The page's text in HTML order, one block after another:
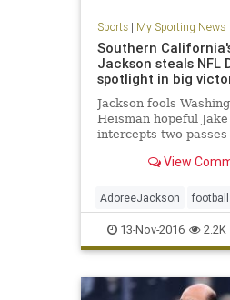
Sports| My Sporting News
Southern
Jackson steals NFL
spotlight in big
Jackson fools
Heisman hopeful
intercepts two passes
View
AdoreeJackson football
sports USC
13-Nov-2016 2.2K